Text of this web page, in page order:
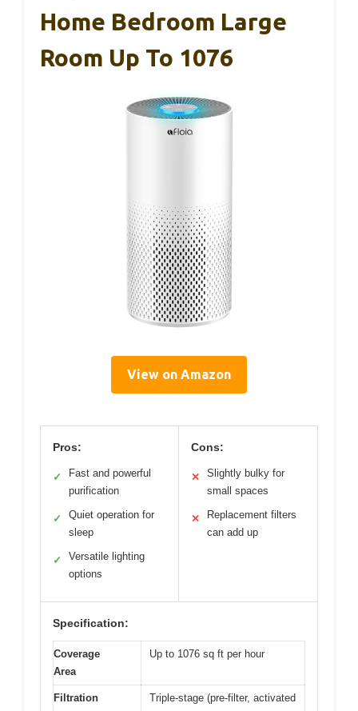
Home Bedroom Large
Room Up To 1076
View on Amazon
Pros:
✓
Fast and powerful
purification
✓
Quiet operation for
sleep
✓
Versatile lighting
options
Cons:
✕
Slightly bulky for
small spaces
✕
Replacement filters
can add up
Specification:
Coverage
Area
Up to 1076 sq ft per hour
Filtration
Triple-stage (pre-filter, activated